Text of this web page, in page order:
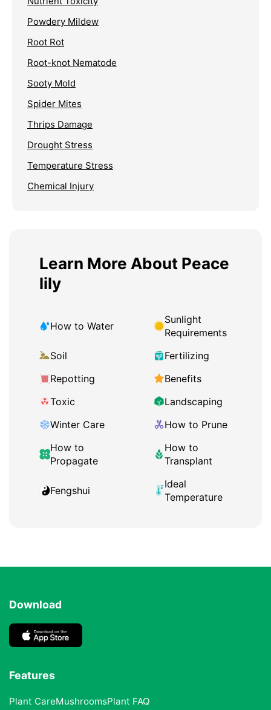
Powdery Mildew
Root Rot
Root-knot Nematode
Sooty Mold
Spider Mites
Thrips Damage
Drought Stress
Temperature Stress
Chemical Injury
Learn More About Peace
lily
How to Water
Sunlight
Requirements
Soil
Fertilizing
Repotting
Benefits
Toxic
Landscaping
Winter Care
How to Prune
How to
Propagate
How to
Transplant
Fengshui
Ideal
Temperature
Download
Features
Plant CareMushroomsPlant FAQ